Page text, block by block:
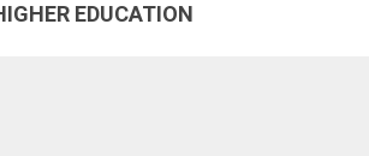
EDUCATION